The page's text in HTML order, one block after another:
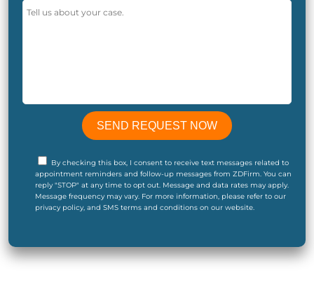
By checking this box, I consent to receive text messages related to
appointment reminders and follow-up messages from ZDFirm. You can
reply "STOP" at any time to opt out. Message and data rates may apply.
Message frequency may vary. For more information, please refer to our
privacy policy, and SMS terms and conditions on our website.